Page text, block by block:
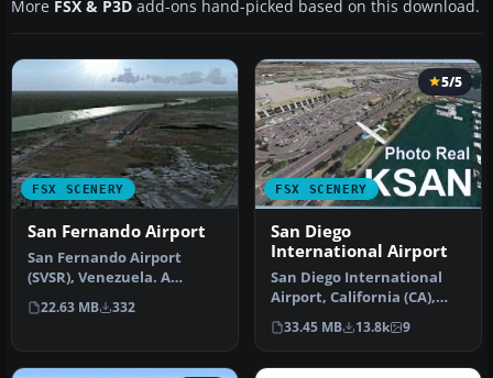
More FSX & P3D add-ons hand-picked based on this download.
FSX SCENERY
San Fernando Airport
San Fernando Airport
(SVSR), Venezuela. A
Venezuelan air terminal
located in …
22.63 MB 332
FSX SCENERY
5/5
San Diego
International Airport
San Diego International
Airport, California (CA),
USA. This photoreal
scenery…
33.45 MB 13.8k 9